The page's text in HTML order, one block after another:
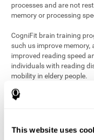
This website uses
processes and are not
memory or processing
CogniFit brain training
such us improve
improved reading speed
individuals with reading
mobility in eldery people.
The science of brain
exploring the best